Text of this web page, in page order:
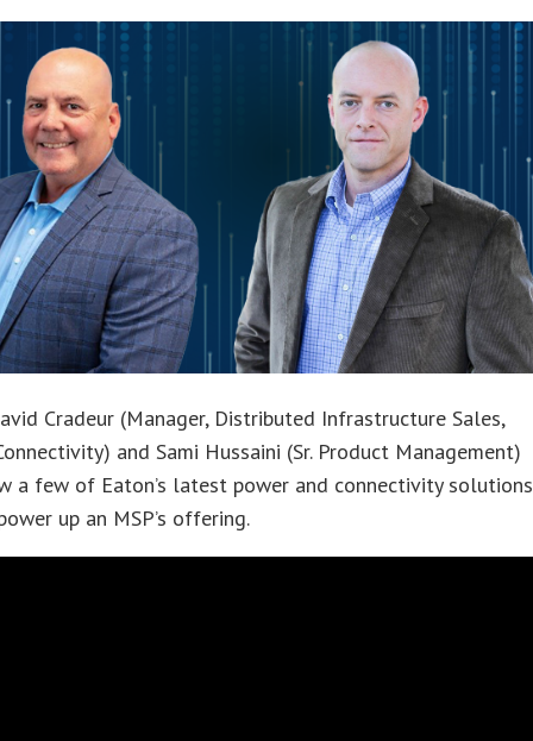
Cradeur (Manager, Distributed Infrastructure Sales,
and Sami Hussaini (Sr. Product Management)
a few of Eaton’s latest power and connectivity solutions
up an MSP’s offering.